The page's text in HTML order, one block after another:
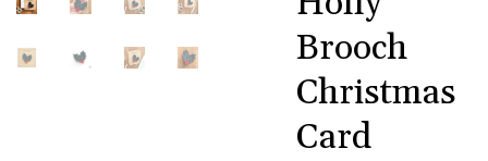
Brooch
Christmas
Card